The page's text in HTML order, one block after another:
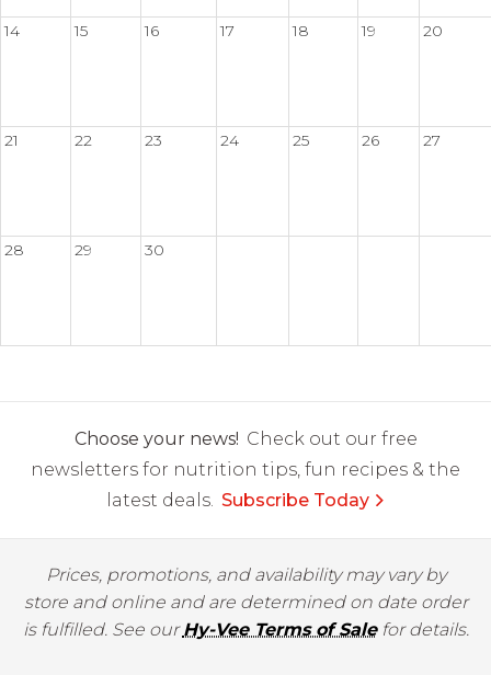
14 15 16 17 18 19 20
21 22 23 24 25 26 27
28 29 30
Choose your news! Check out our free
newsletters for nutrition tips, fun recipes & the
latest deals. Subscribe Today
Prices, promotions, and availability may vary by
store and online and are determined on date order
is fulfilled. See ourHy-Vee Terms of Salefor details.